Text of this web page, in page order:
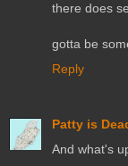
there does
gotta be
Reply
Patty is
And what's